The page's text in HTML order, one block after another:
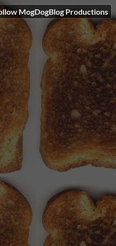
MogDogBlog Productions